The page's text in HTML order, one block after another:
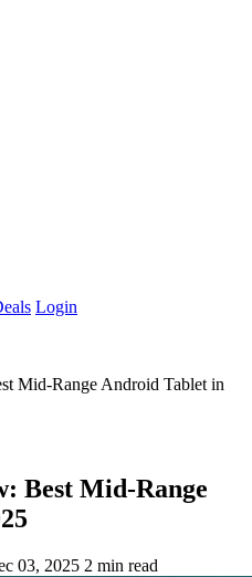
Login
Mid-Range Android Tablet in
Best Mid-Range
03, 2025 2 min read